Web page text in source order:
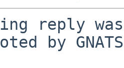
reply
by